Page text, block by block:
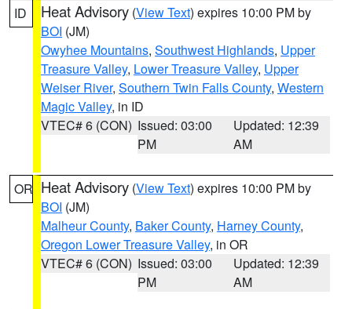
ID Heat Advisory (View Text) expires 10:00 PM by
BOI (JM)
Owyhee Mountains, Southwest Highlands, Upper
Treasure Valley, Lower Treasure Valley, Upper
Weiser River, Southern Twin Falls County, Western
Magic Valley, in ID
VTEC# 6 (CON) Issued: 03:00
PM
Updated: 12:39
AM
OR Heat Advisory (View Text) expires 10:00 PM by
BOI (JM)
Malheur County, Baker County, Harney County,
Oregon Lower Treasure Valley, in OR
VTEC# 6 (CON) Issued: 03:00
PM
Updated: 12:39
AM